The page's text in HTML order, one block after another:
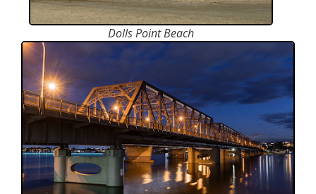
Dolls Point Beach